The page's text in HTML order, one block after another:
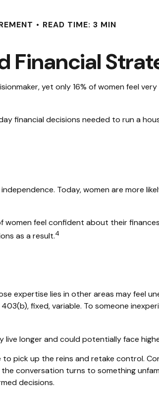
READ TIME: 3 MIN
Financial
yet only 16% of women feel
financial decisions needed to run a
Today, women are more
feel confident about their
as a result.4
expertise lies in other areas may feel
fixed, variable. To someone
longer and could potentially face
pick up the reins and retake control.
conversation turns to something
decisions.